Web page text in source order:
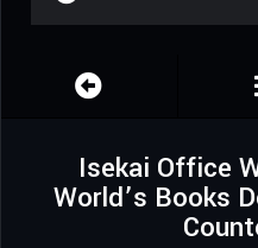
Isekai Office
World’s Books